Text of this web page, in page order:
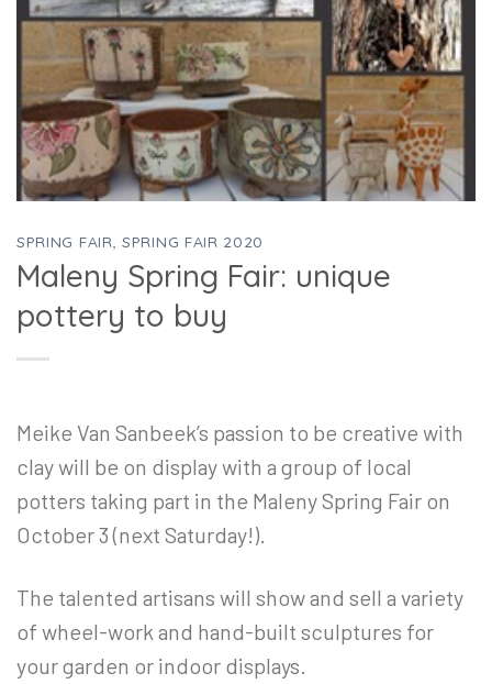
SPRING FAIR ,SPRING FAIR 2020
Maleny Spring Fair: unique
pottery to buy
Meike Van Sanbeek’s passion to be creative with
clay will be on display with a group of local
potters taking part in the Maleny Spring Fair on
October 3 (next Saturday!).
The talented artisans will show and sell a variety
of wheel-work and hand-built sculptures for
your garden or indoor displays.